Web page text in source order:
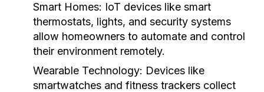
Smart Homes: IoT devices like smart
thermostats, lights, and security systems
allow homeowners to automate and control
their environment remotely.
Wearable Technology: Devices like
smartwatches and fitness trackers collect